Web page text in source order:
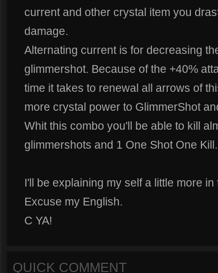
current and other crystal item you
damage.
Alternating current is for decreasing
glimmershot. Because of the +40%
time it takes to renewal all arrows of
more crystal power to GlimmerShot
Whit this combo you'll be able to kill
glimmershots and 1 One Shot One Kill.
I'll be explaining my self a little more
Excuse my English.
C YA!
QUICK COMMENT